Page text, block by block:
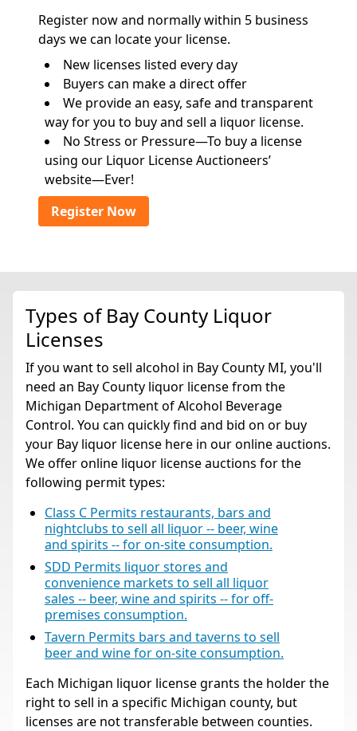
Register now and normally within 5 business
days we can locate your license.
New licenses listed every day
Buyers can make a direct offer
We provide an easy, safe and transparent
way for you to buy and sell a liquor license.
No Stress or Pressure—To buy a license
using our Liquor License Auctioneers’
website—Ever!
Register Now
Types of Bay County Liquor
Licenses
If you want to sell alcohol in Bay County MI, you'll
need an Bay County liquor license from the
Michigan Department of Alcohol Beverage
Control. You can quickly find and bid on or buy
your Bay liquor license here in our online auctions.
We offer online liquor license auctions for the
following permit types:
Class C Permits restaurants, bars and
nightclubs to sell all liquor -- beer, wine
and spirits -- for on-site consumption.
SDD Permits liquor stores and
convenience markets to sell all liquor
sales -- beer, wine and spirits -- for off-
premises consumption.
Tavern Permits bars and taverns to sell
beer and wine for on-site consumption.
Each Michigan liquor license grants the holder the
right to sell in a specific Michigan county, but
licenses are not transferable between counties.